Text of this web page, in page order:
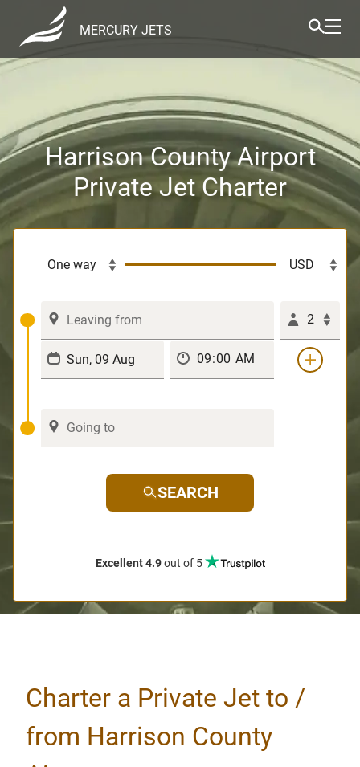
MERCURY JETS
Harrison County Airport
Private Jet Charter
2
SEARCH
Excellent 4.9out of 5
Charter a Private Jet to /
from Harrison County